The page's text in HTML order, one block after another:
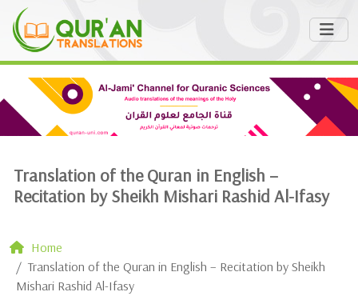
Translation of the Quran in English –
Recitation by Sheikh Mishari Rashid Al-Ifasy
Home
Translation of the Quran in English – Recitation by Sheikh
Mishari Rashid Al-Ifasy